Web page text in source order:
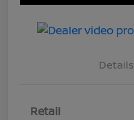
Details
Retail